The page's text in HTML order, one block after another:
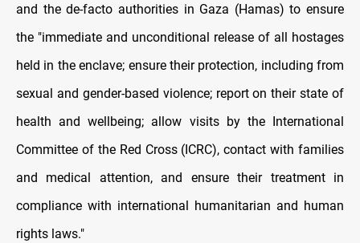
and the de-facto authorities in Gaza (Hamas) to ensure
the "immediate and unconditional release of all hostages
held in the enclave; ensure their protection, including from
sexual and gender-based violence; report on their state of
health and wellbeing; allow visits by the International
Committee of the Red Cross (ICRC), contact with families
and medical attention, and ensure their treatment in
compliance with international humanitarian and human
rights laws."